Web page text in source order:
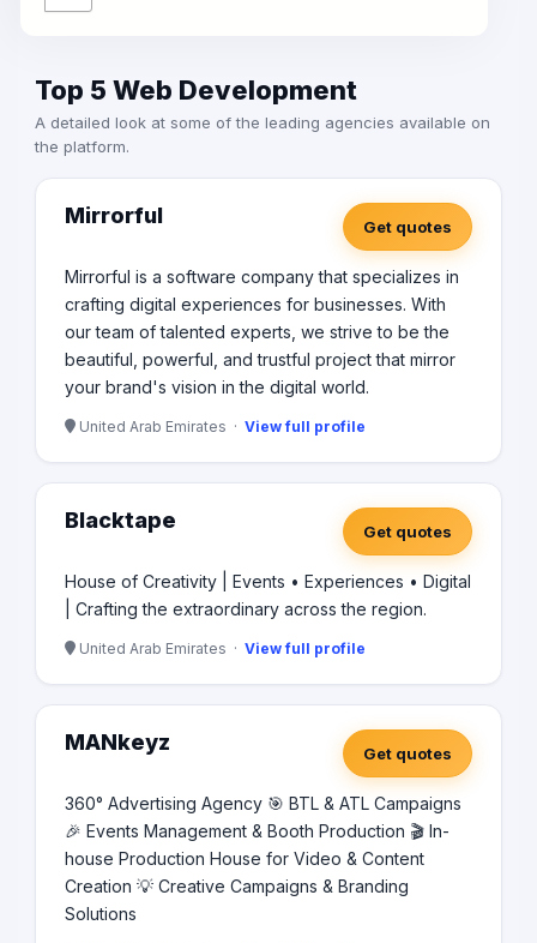
Top 5 Web Development
A detailed look at some of the leading agencies available on
the platform.
Mirrorful Get quotes
Mirrorful is a software company that specializes in
crafting digital experiences for businesses. With
our team of talented experts, we strive to be the
beautiful, powerful, and trustful project that mirror
your brand's vision in the digital world.
United Arab Emirates · View full profile
Blacktape Get quotes
House of Creativity | Events • Experiences • Digital
| Crafting the extraordinary across the region.
United Arab Emirates · View full profile
MANkeyz Get quotes
360° Advertising Agency 🎯 BTL & ATL Campaigns
🎉 Events Management & Booth Production 🎬 In-
house Production House for Video & Content
Creation 💡 Creative Campaigns & Branding
Solutions